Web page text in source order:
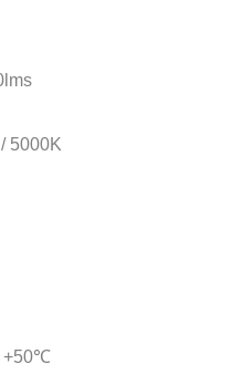
5000K
+50℃